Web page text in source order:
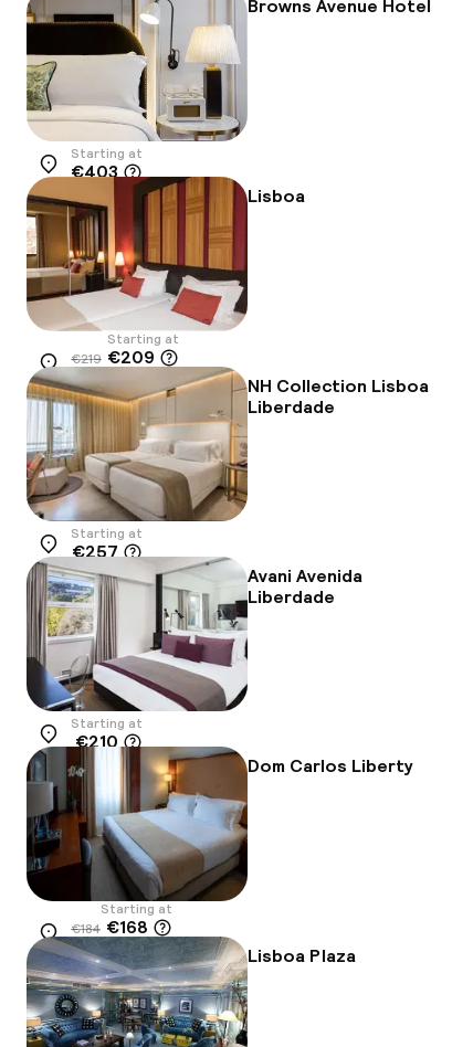
Browns Avenue Hotel
Location
Starting at
€403
Lisboa
Location
Starting at
€219 €209
NH Collection Lisboa
Liberdade
Location
Starting at
€257
Avani Avenida
Liberdade
Location
Starting at
€210
Dom Carlos Liberty
Location
Starting at
€184 €168
-9% Lisboa Plaza